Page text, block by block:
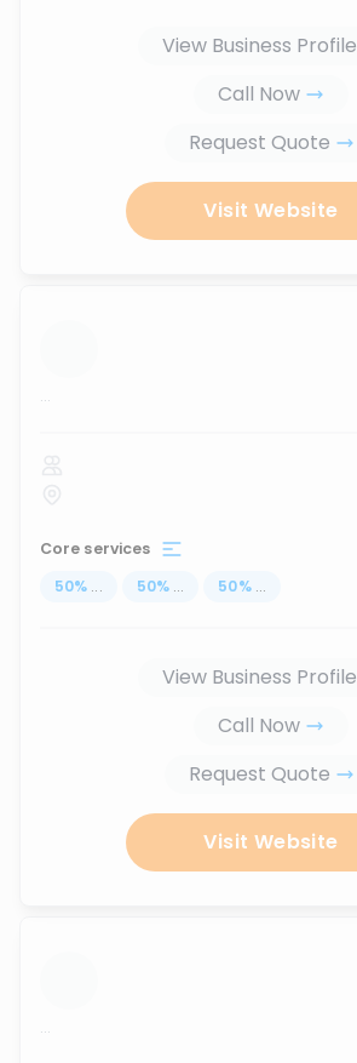
View Business Profile
Call Now
Request Quote
Visit Website
...
Core services
50% ... 50% ... 50% ...
View Business Profile
Call Now
Request Quote
Visit Website
...